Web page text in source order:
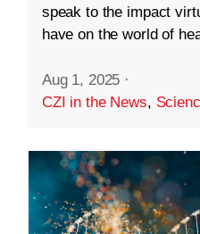
speak to the impact
have on the world of
Aug 1, 2025 ·
CZI in the News,